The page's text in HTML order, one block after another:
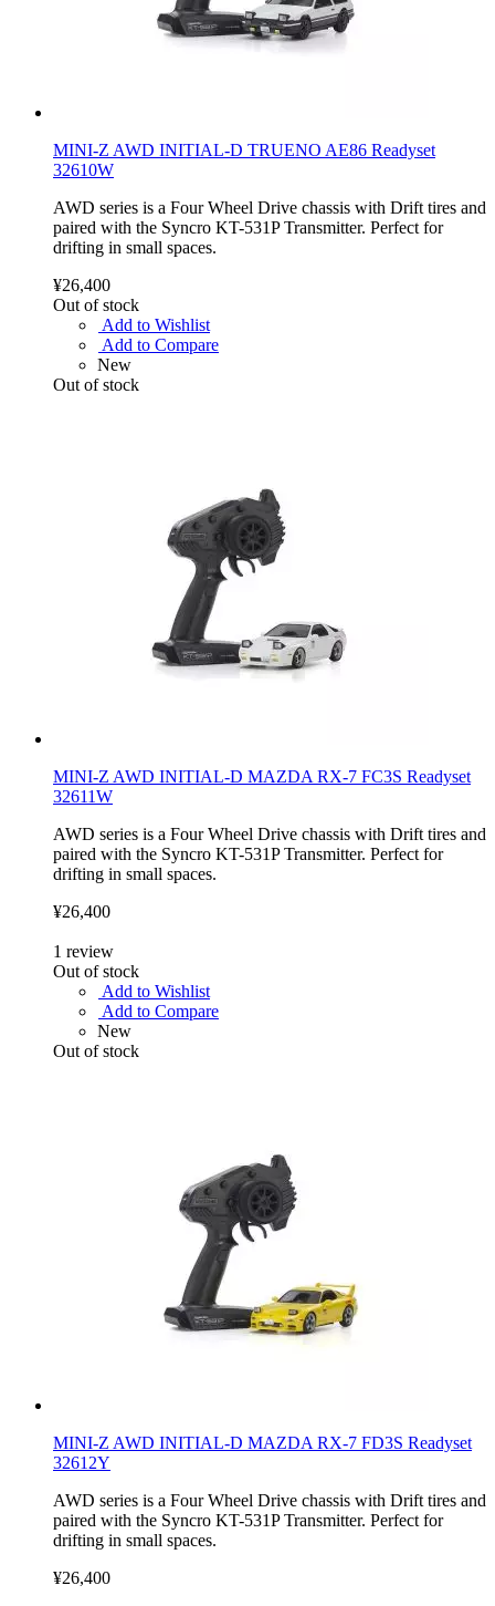
MINI-Z AWD INITIAL-D TRUENO AE86 Readyset
32610W
AWD series is a Four Wheel Drive chassis with Drift tires and
paired with the Syncro KT-531P Transmitter. Perfect for
drifting in small spaces.
¥26,400
Out of stock
Add to Wishlist
Add to Compare
New
Out of stock
MINI-Z AWD INITIAL-D MAZDA RX-7 FC3S Readyset
32611W
AWD series is a Four Wheel Drive chassis with Drift tires and
paired with the Syncro KT-531P Transmitter. Perfect for
drifting in small spaces.
¥26,400
1 review
Out of stock
Add to Wishlist
Add to Compare
New
Out of stock
MINI-Z AWD INITIAL-D MAZDA RX-7 FD3S Readyset
32612Y
AWD series is a Four Wheel Drive chassis with Drift tires and
paired with the Syncro KT-531P Transmitter. Perfect for
drifting in small spaces.
¥26,400